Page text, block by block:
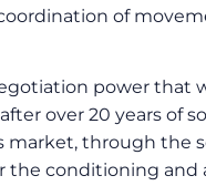
of
power that
over 20 years of
market, through the
the conditioning and